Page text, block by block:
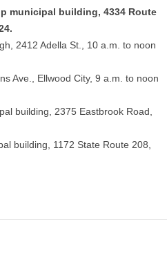
municipal building, 4334 Route
2412 Adella St., 10 a.m. to noon
Ave., Ellwood City, 9 a.m. to noon
building, 2375 Eastbrook Road,
building, 1172 State Route 208,